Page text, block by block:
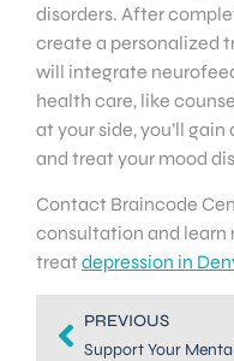
disorders. After
create a personalized
will integrate
health care, like
at your side, you’ll
and treat your mood
Contact Braincode
consultation and learn
treat depression in
PREVIOUS